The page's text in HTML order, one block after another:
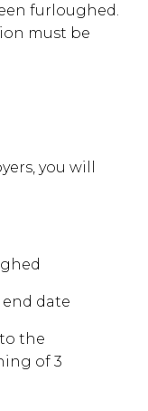
furloughed.
must be
you will
date
the
of 3